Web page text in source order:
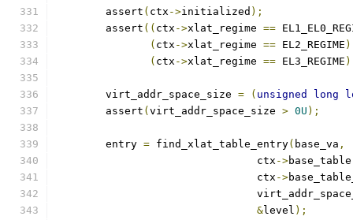
	assert
( ctx ->initialized );
	assert
(( ctx ->xlat_regime ==
( ctx ->xlat_regime == EL2_REGIME )
( ctx ->xlat_regime == EL3_REGIME
	virt_addr_space_size
= ( unsigned long
	assert
( virt_addr_space_size > 0U );
	entry
= find_xlat_table_entry( base_va ,
				ctx
->base_table
				ctx
->
&level );